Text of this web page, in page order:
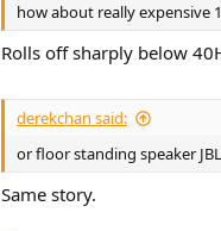
how about really expensive
Rolls off sharply below
derekchan said:
or floor standing speaker
Same story.